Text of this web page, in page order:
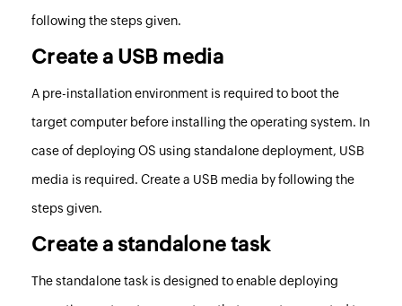
following the steps given.
Create a USB media
A pre-installation environment is required to boot the
target computer before installing the operating system. In
case of deploying OS using standalone deployment, USB
media is required. Create a USB media by following the
steps given.
Create a standalone task
The standalone task is designed to enable deploying